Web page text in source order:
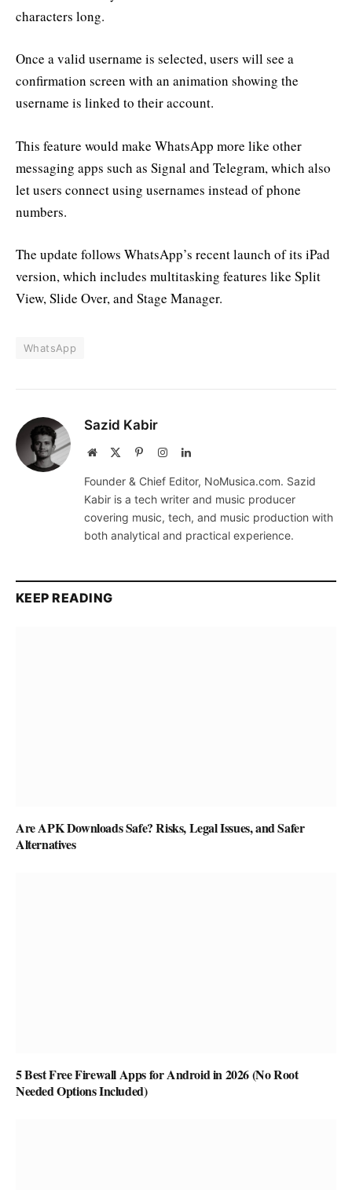
characters long.
Once a valid username is selected, users will see a
confirmation screen with an animation showing the
username is linked to their account.
This feature would make WhatsApp more like other
messaging apps such as Signal and Telegram, which also
let users connect using usernames instead of phone
numbers.
The update follows WhatsApp’s recent launch of its iPad
version, which includes multitasking features like Split
View, Slide Over, and Stage Manager.
WhatsApp
Sazid Kabir
Website PinterestInstagramLinkedIn
Founder & Chief Editor, NoMusica.com. Sazid
Kabir is a tech writer and music producer
covering music, tech, and music production with
both analytical and practical experience.
KEEP READING
Are APK Downloads Safe? Risks, Legal Issues, and Safer
Alternatives
5 Best Free Firewall Apps for Android in 2026 (No Root
Needed Options Included)